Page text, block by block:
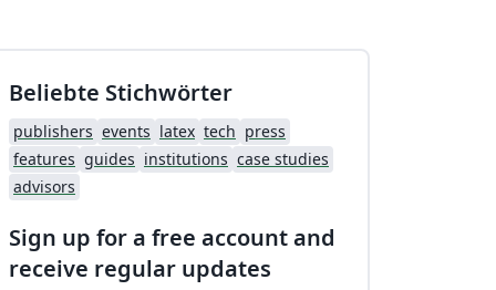
Beliebte Stichwörter
publishers events latex tech press
features guides institutions case studies
advisors
Sign up for a free account and
receive regular updates